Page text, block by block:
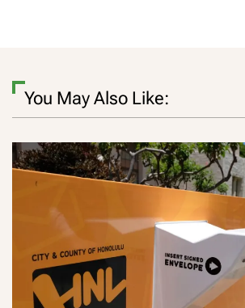
You May Also Like: